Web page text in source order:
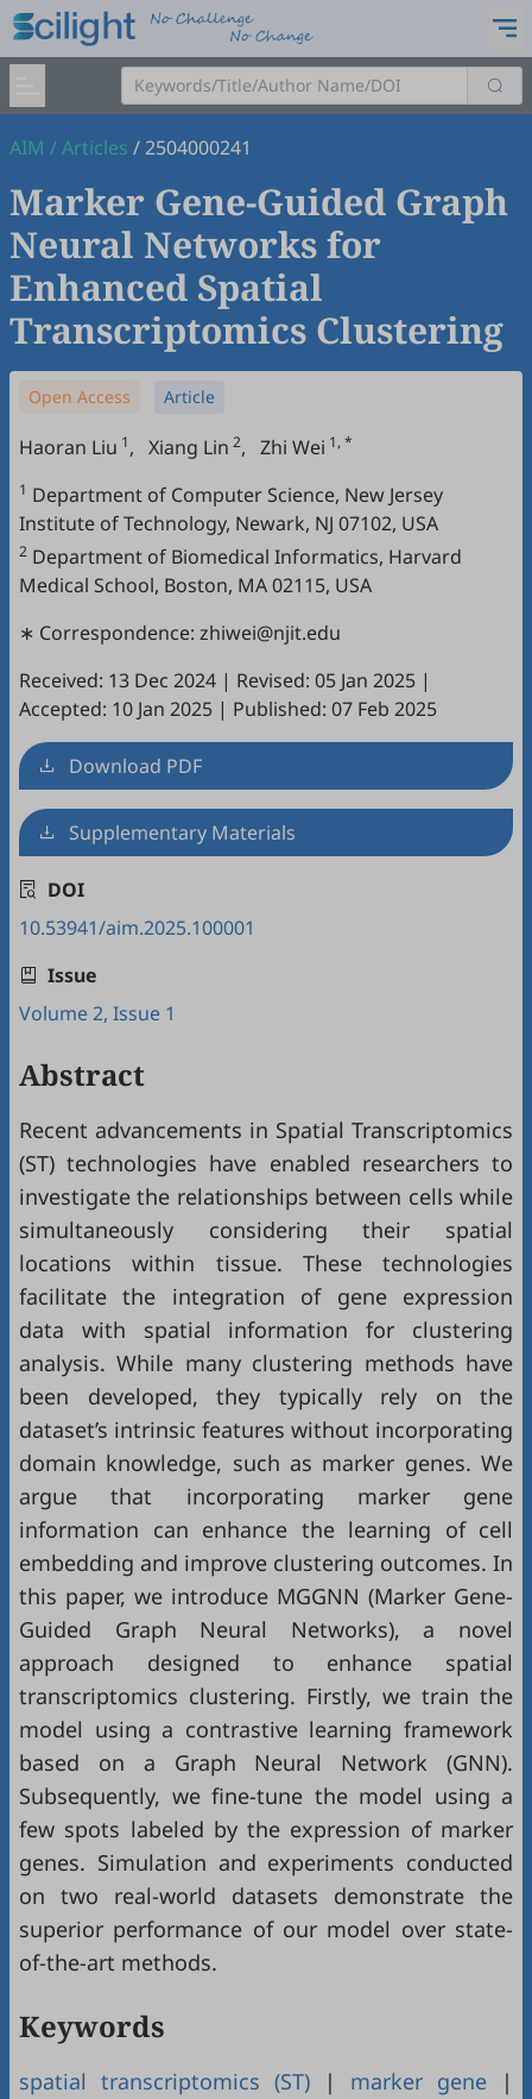
AIM /Articles /2504000241
Marker Gene-Guided Graph
Neural Networks for
Enhanced Spatial
Transcriptomics Clustering
Open Access Article
Haoran Liu 1, Xiang Lin 2, Zhi Wei 1, *
1 Department of Computer Science, New Jersey
Institute of Technology, Newark, NJ 07102, USA
2 Department of Biomedical Informatics, Harvard
Medical School, Boston, MA 02115, USA
∗ Correspondence: zhiwei@njit.edu
Received: 13 Dec 2024 | Revised: 05 Jan 2025 |
Accepted: 10 Jan 2025 | Published: 07 Feb 2025
Download PDF
Supplementary Materials
DOI
10.53941/aim.2025.100001
Issue
Volume 2, Issue 1
Abstract
Recent advancements in Spatial Transcriptomics
(ST) technologies have enabled researchers to
investigate the relationships between cells while
simultaneously considering their spatial
locations within tissue. These technologies
facilitate the integration of gene expression
data with spatial information for clustering
analysis. While many clustering methods have
been developed, they typically rely on the
dataset’s intrinsic features without incorporating
domain knowledge, such as marker genes. We
argue that incorporating marker gene
information can enhance the learning of cell
embedding and improve clustering outcomes. In
this paper, we introduce MGGNN (Marker Gene-
Guided Graph Neural Networks), a novel
approach designed to enhance spatial
transcriptomics clustering. Firstly, we train the
model using a contrastive learning framework
based on a Graph Neural Network (GNN).
Subsequently, we fine-tune the model using a
few spots labeled by the expression of marker
genes. Simulation and experiments conducted
on two real-world datasets demonstrate the
superior performance of our model over state-
of-the-art methods.
Keywords
spatial transcriptomics (ST) | marker gene |